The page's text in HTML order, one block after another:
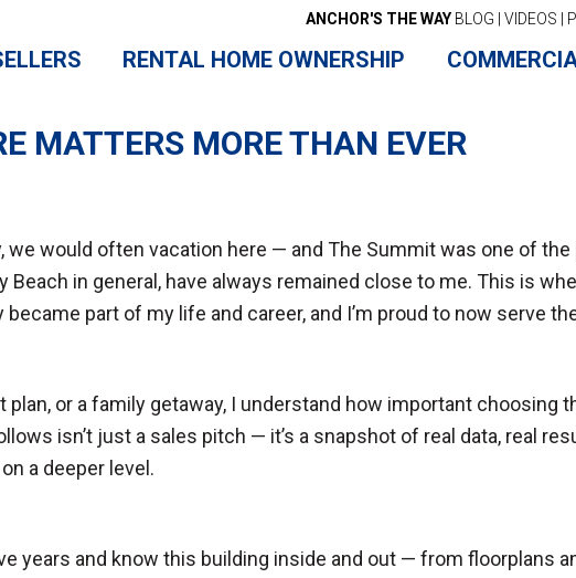
ANCHOR'S THE WAY BLOG VIDEOS
RENTAL HOME OWNERSHIP
MATTERS MORE THAN EVER
we would often vacation here — and The Summit was one of
Beach in general, have always remained close to me. This is
part of my life and career, and I’m proud to now serve
or a family getaway, I understand how important choosing
isn’t just a sales pitch — it’s a snapshot of real data, real
a deeper level.
years and know this building inside and out — from floorplans